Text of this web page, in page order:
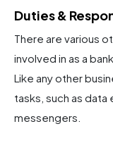
Duties &
There are various
involved in as a
Like any other
tasks, such as data
messengers.